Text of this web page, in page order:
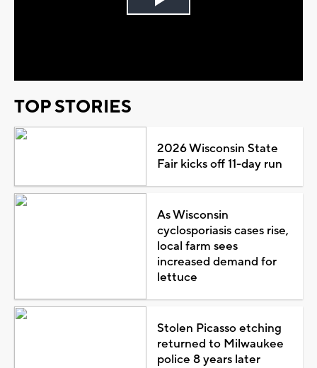
Play
TOP STORIES
2026 Wisconsin State
Fair kicks off 11-day run
As Wisconsin
cyclosporiasis cases rise,
local farm sees
increased demand for
lettuce
Stolen Picasso etching
returned to Milwaukee
police 8 years later